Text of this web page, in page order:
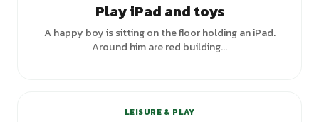
Play iPad and toys
A happy boy is sitting on the floor holding an iPad.
Around him are red building...
LEISURE & PLAY